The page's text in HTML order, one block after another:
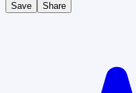
Save Share